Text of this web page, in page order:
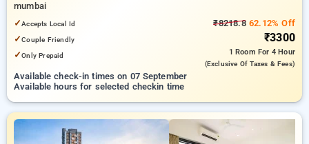
mumbai
✓Accepts Local Id
✓Couple Friendly
✓Only Prepaid
₹8218.862.12% Off
₹3300
1 Room For 4 Hour
(exclusive Of Taxes & Fees)
Available check-in times on 07 September
Available hours for selected checkin time